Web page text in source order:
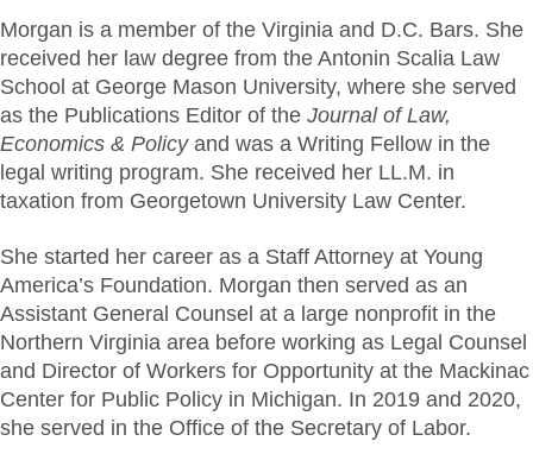
Morgan is a member of the Virginia and D.C. Bars. She
received her law degree from the Antonin Scalia Law
School at George Mason University, where she served
as the Publications Editor of the Journal of Law,
Economics & Policyand was a Writing Fellow in the
legal writing program. She received her LL.M. in
taxation from Georgetown University Law Center.
She started her career as a Staff Attorney at Young
America’s Foundation. Morgan then served as an
Assistant General Counsel at a large nonprofit in the
Northern Virginia area before working as Legal Counsel
and Director of Workers for Opportunity at the Mackinac
Center for Public Policy in Michigan. In 2019 and 2020,
she served in the Office of the Secretary of Labor.